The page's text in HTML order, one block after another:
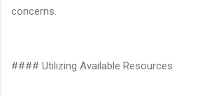
concerns.
#### Utilizing Available Resources